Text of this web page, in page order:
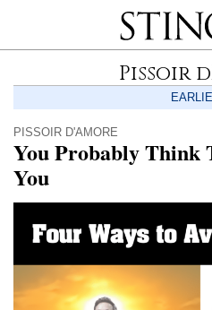
Stinque
Pissoir
PISSOIR D'AMORE
You Probably Think
You